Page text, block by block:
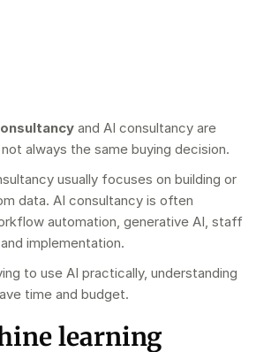
and AI consultancy are
always the same buying decision.
usually focuses on building or
data. AI consultancy is often
automation, generative AI, staff
implementation.
to use AI practically, understanding
time and budget.
learning